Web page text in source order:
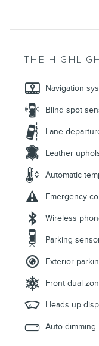
THE
Navigation
Blind spot
Lane
Leather
Automatic
Emergency
Wireless
Parking
Exterior
Front dual
Heads up
Auto-